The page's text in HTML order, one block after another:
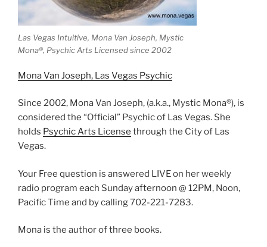
Las Vegas Intuitive, Mona Van Joseph, Mystic
Mona®️, Psychic Arts Licensed since 2002
Mona Van Joseph, Las Vegas Psychic
Since 2002, Mona Van Joseph, (a.k.a., Mystic Mona®), is
considered the “Official” Psychic of Las Vegas. She
holds Psychic Arts License through the City of Las
Vegas.
Your Free question is answered LIVE on her weekly
radio program each Sunday afternoon @ 12PM, Noon,
Pacific Time and by calling 702-221-7283.
Mona is the author of three books.